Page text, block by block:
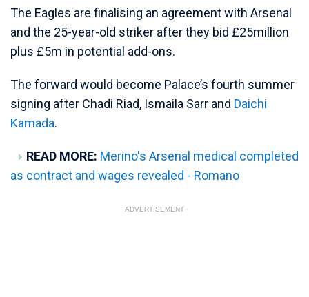
The Eagles are finalising an agreement with Arsenal
and the 25-year-old striker after they bid £25million
plus £5m in potential add-ons.
The forward would become Palace’s fourth summer
signing after Chadi Riad, Ismaila Sarr and Daichi
Kamada.
READ MORE: Merino's Arsenal medical completed
as contract and wages revealed - Romano
ADVERTISEMENT